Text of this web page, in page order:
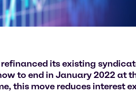
its existing
to end in January 2022 at
this move reduces interest